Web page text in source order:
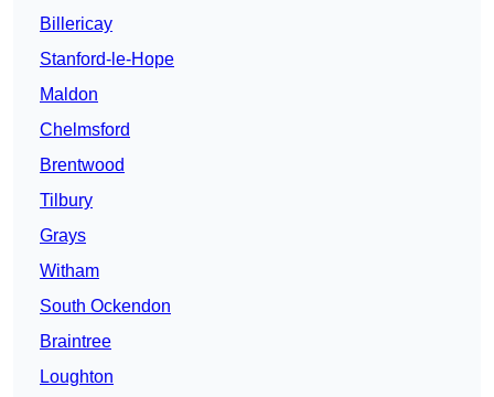
Billericay
Stanford-le-Hope
Maldon
Chelmsford
Brentwood
Tilbury
Grays
Witham
South Ockendon
Braintree
Loughton